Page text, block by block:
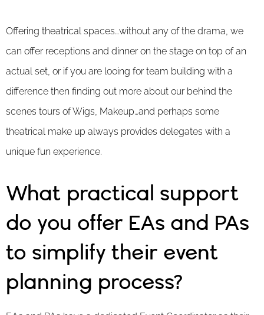
Offering theatrical spaces…without any of the drama, we
can offer receptions and dinner on the stage on top of an
actual set, or if you are looing for team building with a
difference then finding out more about our behind the
scenes tours of Wigs, Makeup…and perhaps some
theatrical make up always provides delegates with a
unique fun experience.
What practical support
do you offer EAs and PAs
to simplify their event
planning process?